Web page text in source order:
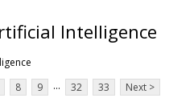
Intelligence
8 9 ... 32 33 Next >